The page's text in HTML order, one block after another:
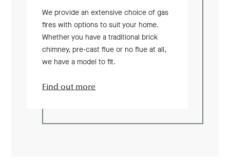
We provide an extensive choice of gas
fires with options to suit your home.
Whether you have a traditional brick
chimney, pre-cast flue or no flue at all,
we have a model to fit.
Find out more